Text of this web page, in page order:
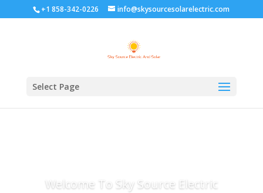
+1 858-342-0226 info@skysourcesolarelectric.com
Select Page
Welcome To Sky Source Electric